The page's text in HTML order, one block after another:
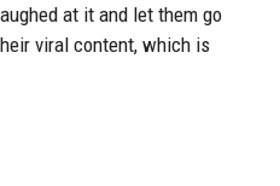
at it and let them go
viral content, which is